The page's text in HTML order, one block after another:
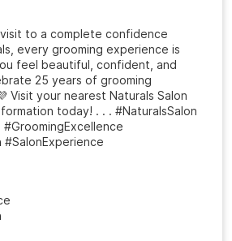
visit to a complete confidence
every grooming experience is
feel beautiful, confident, and
25 years of grooming
Visit your nearest Naturals Salon
today! . . . #NaturalsSalon
#SalonExperience